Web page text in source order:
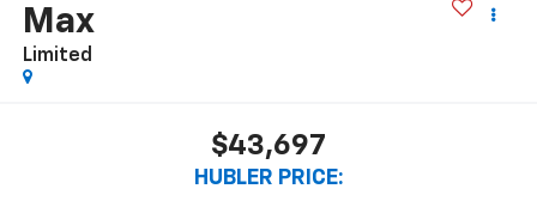
Max
Limited
$43,697
HUBLER PRICE: